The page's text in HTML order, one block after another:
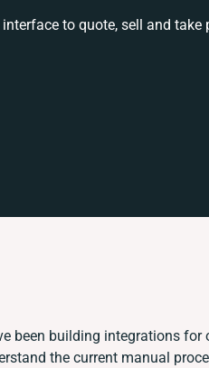
to quote, sell and take
been building integrations
the current manual